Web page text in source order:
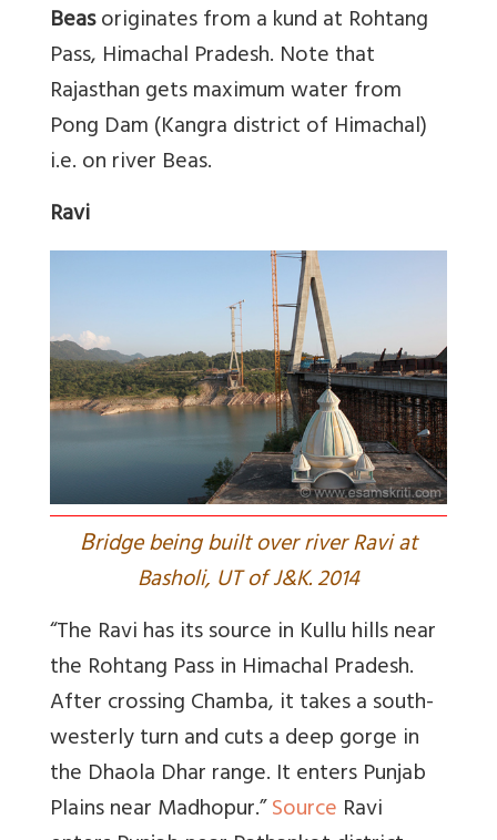
Beasoriginates from a kund at Rohtang
Pass, Himachal Pradesh. Note that
Rajasthan gets maximum water from
Pong Dam (Kangra district of Himachal)
i.e. on river Beas.
Ravi
Bridge being built over river Ravi at
Basholi, UT of J&K. 2014
“The Ravi has its source in Kullu hills near
the Rohtang Pass in Himachal Pradesh.
After crossing Chamba, it takes a south-
westerly turn and cuts a deep gorge in
the Dhaola Dhar range. It enters Punjab
Plains near Madhopur.”Source Ravi